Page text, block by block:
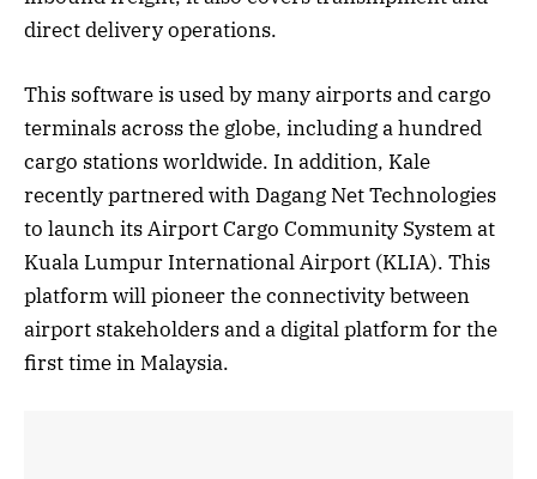
direct delivery operations.
This software is used by many airports and cargo
terminals across the globe, including a hundred
cargo stations worldwide. In addition, Kale
recently partnered with Dagang Net Technologies
to launch its Airport Cargo Community System at
Kuala Lumpur International Airport (KLIA). This
platform will pioneer the connectivity between
airport stakeholders and a digital platform for the
first time in Malaysia.